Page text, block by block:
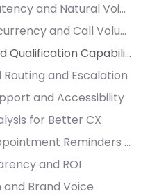
3. Human-Like Latency and Natural Voice Quality
4. Handling Concurrency and Call Volume
5. Advanced Lead Qualification Capabilities
and Escalation
and Accessibility
for Better CX
9. Automated Appointment Reminders and Follow-ups
and ROI
and Brand Voice